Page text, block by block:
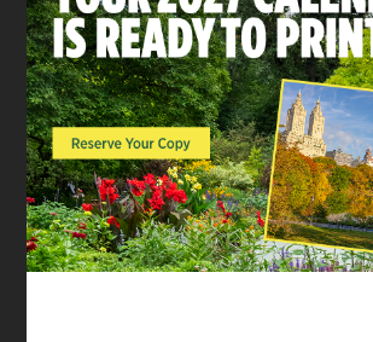
Summer
SHARE:
Share on Twitter
Share by Email
Share on
This year’sCentral Park
Festivalhas concluded.